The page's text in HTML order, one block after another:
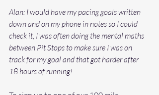
Alan: I would have my pacing goals written
down and on my phone in notes so I could
check it, I was often doing the mental maths
between Pit Stops to make sure I was on
track for my goal and that got harder after
18 hours of running!